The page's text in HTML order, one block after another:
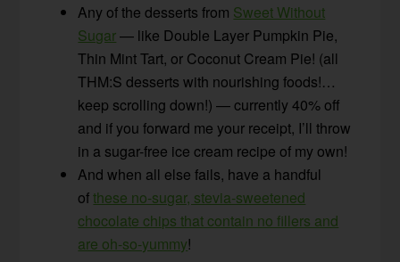
Any of the desserts from Sweet Without
Sugar— like Double Layer Pumpkin Pie,
Thin Mint Tart, or Coconut Cream Pie! (all
THM:S desserts with nourishing foods!…
keep scrolling down!) — currently 40% off
and if you forward me your receipt, I’ll throw
in a sugar-free ice cream recipe of my own!
And when all else fails, have a handful
ofthese no-sugar, stevia-sweetened
chocolate chips that contain no fillers and
are oh-so-yummy!